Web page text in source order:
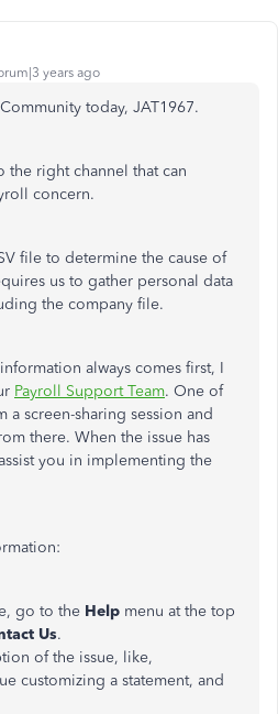
years ago
today, JAT1967.
the right channel that can
concern.
file to determine the cause of
us to gather personal data
the company file.
always comes first, I
Payroll Support Team. One of
screen-sharing session and
there. When the issue has
you in implementing the
go to the Help menu at the top
Us.
of the issue, like,
customizing a statement, and